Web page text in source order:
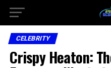
CELEBRITY
Crispy Heaton: